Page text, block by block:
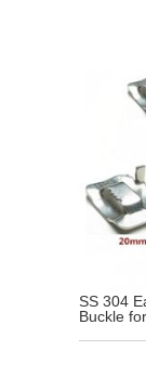
SS 304
Buckle